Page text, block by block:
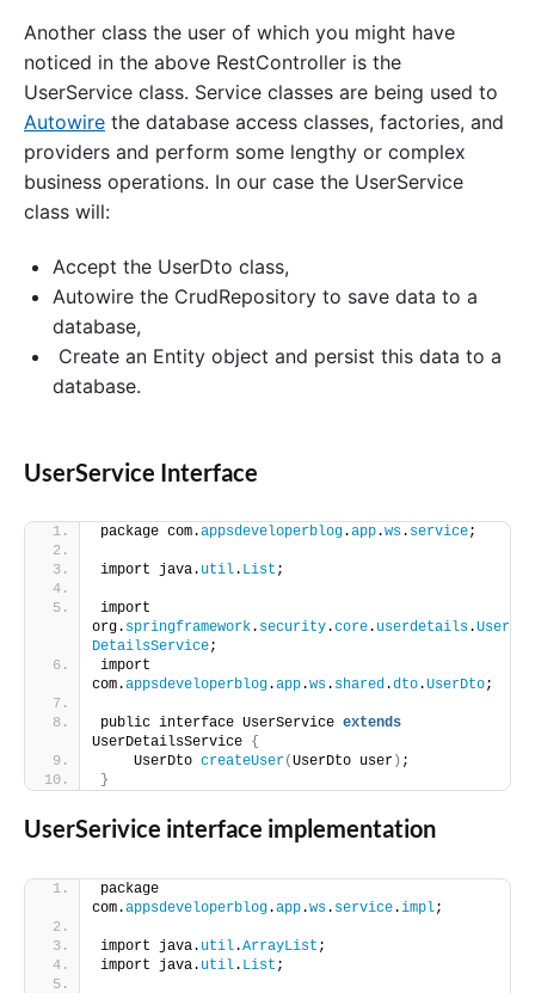
Another class the user of which you might have
noticed in the above RestController is the
UserService class. Service classes are being used to
Autowire the database access classes, factories, and
providers and perform some lengthy or complex
business operations. In our case the UserService
class will:
Accept the UserDto class,
Autowire the CrudRepository to save data to a
database,
Create an Entity object and persist this data to a
database.
UserService Interface
package com.appsdeveloperblog.app.ws. service;
import java. util. List ;
import
org. springframework. security.core. userdetails.User
DetailsService;
import
com.appsdeveloperblog.app.ws. shared.dto.UserDto;
public interface UserService extends
UserDetailsService {
    UserDto
createUser(UserDto user ) ;
}
UserSerivice interface implementation
package
com.appsdeveloperblog.app.ws. service.impl;
import java. util.ArrayList ;
import java. util. List ;